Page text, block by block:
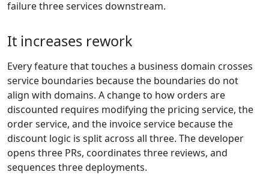
failure three services downstream.
It increases rework
Every feature that touches a business domain crosses
service boundaries because the boundaries do not
align with domains. A change to how orders are
discounted requires modifying the pricing service, the
order service, and the invoice service because the
discount logic is split across all three. The developer
opens three PRs, coordinates three reviews, and
sequences three deployments.